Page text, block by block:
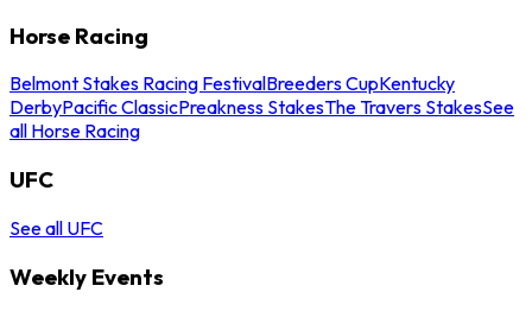
Horse Racing
Belmont Stakes Racing FestivalBreeders CupKentucky
DerbyPacific ClassicPreakness StakesThe Travers StakesSee
all Horse Racing
UFC
See all UFC
Weekly Events